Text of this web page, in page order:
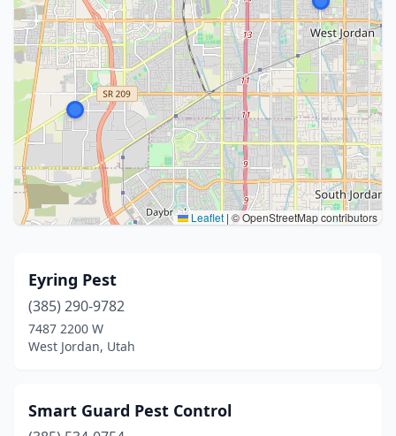
Leaflet | © OpenStreetMap contributors
Eyring Pest
(385) 290-9782
7487 2200 W
West Jordan, Utah
Smart Guard Pest Control